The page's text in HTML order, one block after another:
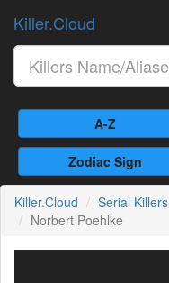
Killer.Cloud
A-Z
Zodiac Sign
Killer.Cloud Serial Killers
Norbert Poehlke